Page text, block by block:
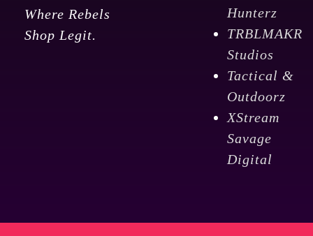
Where Rebels
Shop Legit.
Hunterz
TRBLMAKR
Studios
Tactical &
Outdoorz
XStream
Savage
Digital